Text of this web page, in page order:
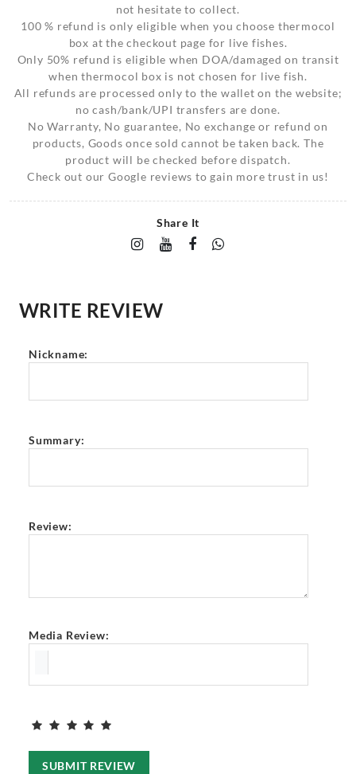
not hesitate to collect.
100 % refund is only eligible when you choose thermocol
box at the checkout page for live fishes.
Only 50% refund is eligible when DOA/damaged on transit
when thermocol box is not chosen for live fish.
All refunds are processed only to the wallet on the website;
no cash/bank/UPI transfers are done.
No Warranty, No guarantee, No exchange or refund on
products, Goods once sold cannot be taken back. The
product will be checked before dispatch.
Check out our Google reviews to gain more trust in us!
Share It
WRITE REVIEW
Nickname:
Summary:
Review:
Media Review:
SUBMIT REVIEW